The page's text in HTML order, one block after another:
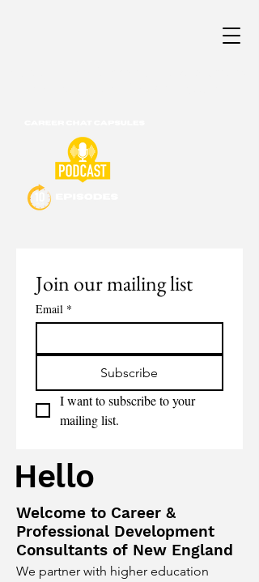
Join our mailing list
Email *
Subscribe
I want to subscribe to your
mailing list.
Hello
Welcome to Career &
Professional Development
Consultants of New England
We partner with higher education